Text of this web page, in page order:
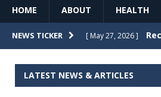
HOME ABOUT HEALTH
NEWS TICKER [ May 27, 2026 ]
[ May 26, 2026 ]
LATEST NEWS & ARTICLES